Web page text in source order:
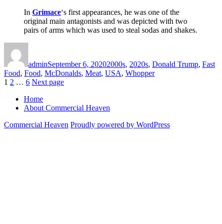
In Grimace‘s first appearances, he was one of the
original main antagonists and was depicted with two
pairs of arms which was used to steal sodas and shakes.
adminSeptember 6, 20202000s, 2020s, Donald Trump, Fast
Food, Food, McDonalds, Meat, USA, Whopper
Posts
pagination
Page
1 Page
2 … Page
6 Next page
Home
About Commercial Heaven
Commercial Heaven Proudly powered by WordPress